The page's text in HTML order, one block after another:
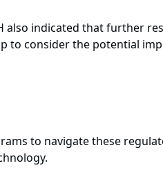
also indicated that further
to consider the potential
to navigate these